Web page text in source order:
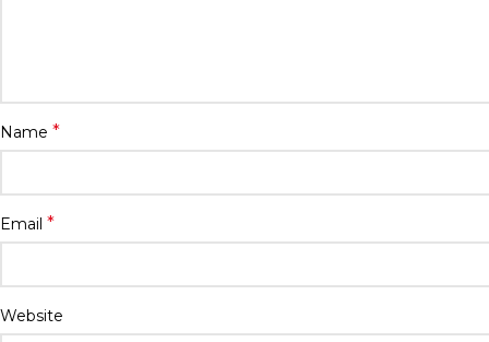
Name *
Email *
Website